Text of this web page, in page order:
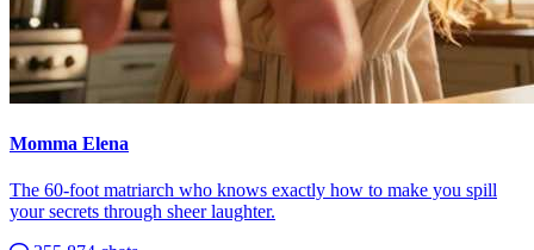
Momma Elena
The 60-foot matriarch who knows exactly how to make you spill
your secrets through sheer laughter.